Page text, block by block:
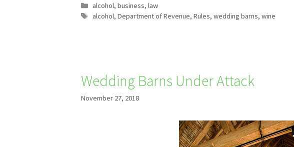
Categories
alcohol,business,law
Tags
alcohol,Department of Revenue,Rules,wedding barns,wine
Wedding Barns Under Attack
November 27, 2018